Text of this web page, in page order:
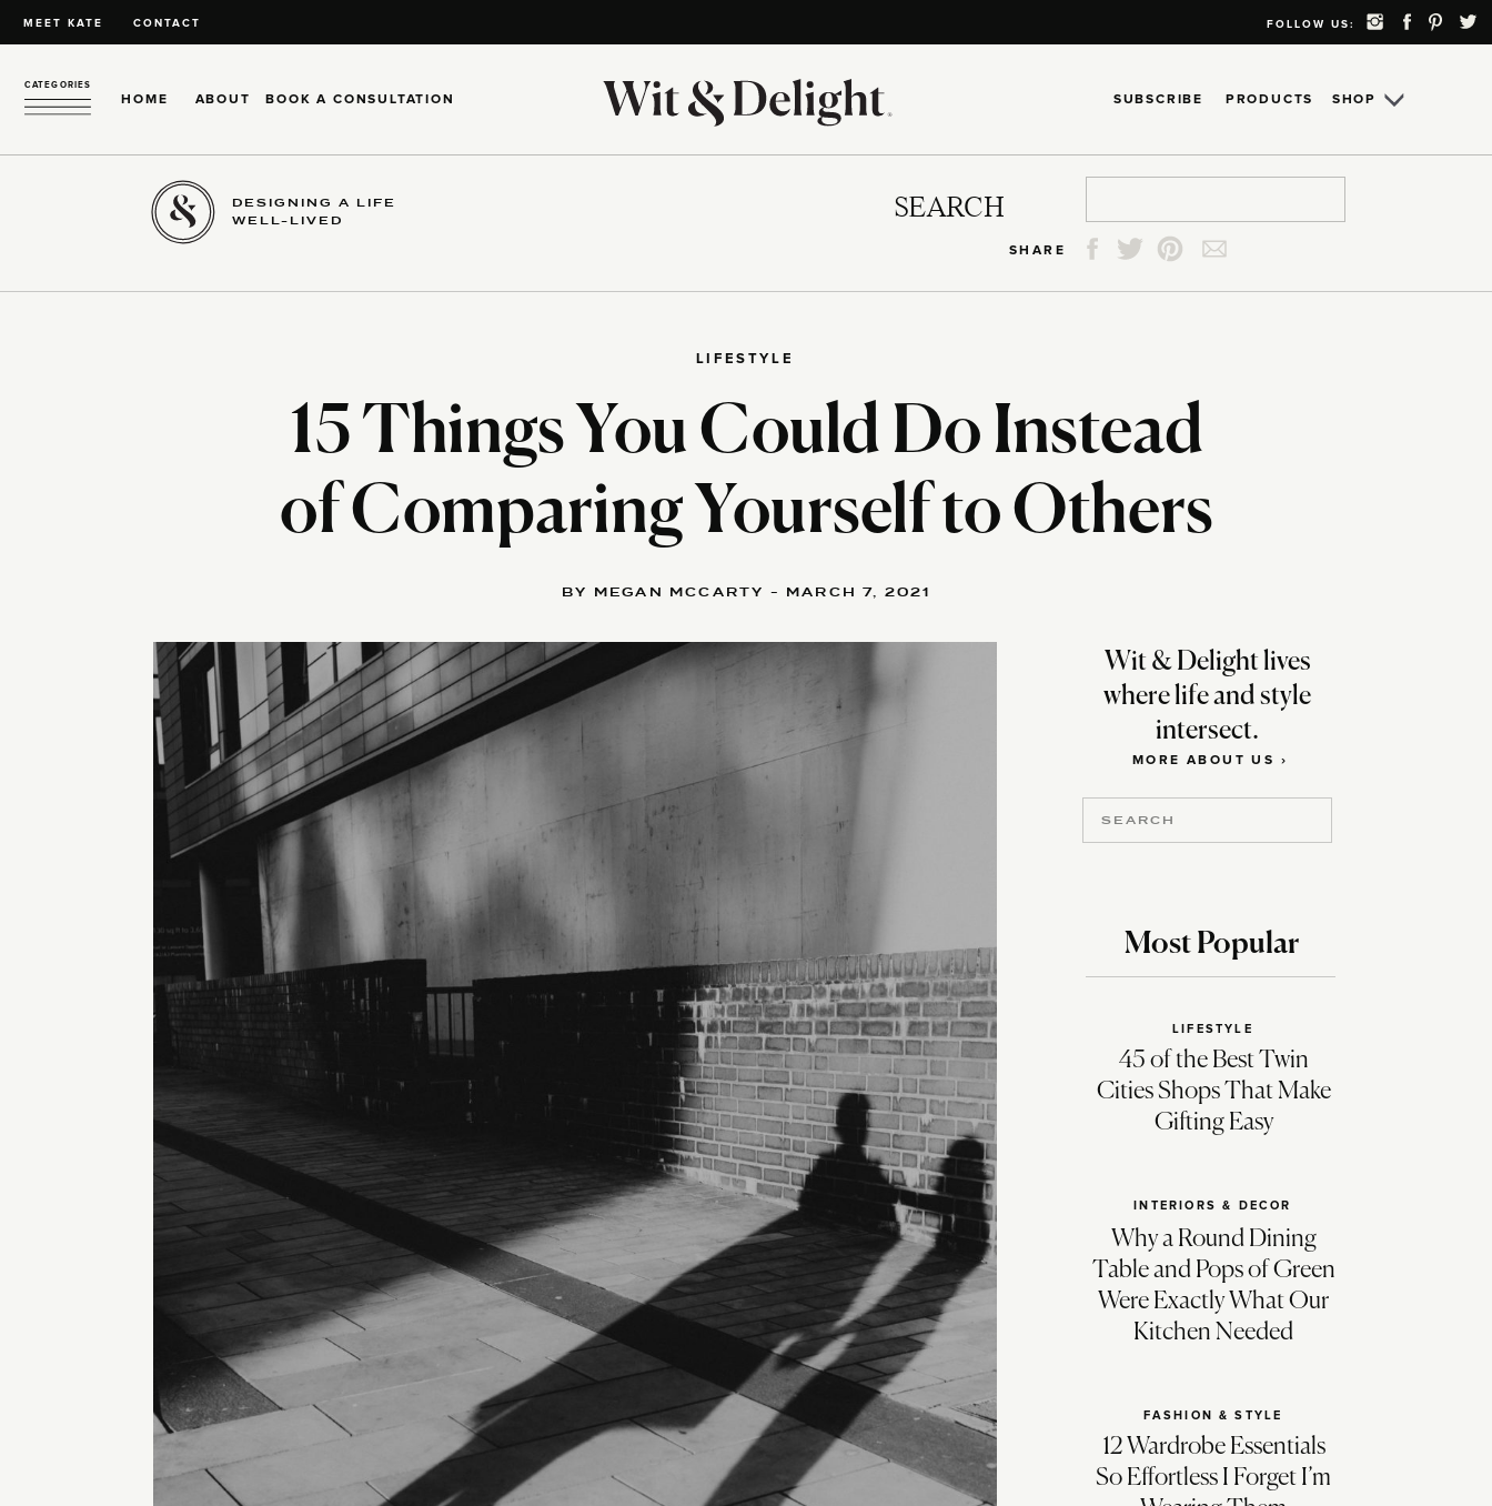
MEET KATE CONTACT FOLLOW US:
HOME ABOUT
CATEGORIES
SHOP
SUBSCRIBE
BOOK A CONSULTATION PRODUCTS
DESIGNING A LIFE
WELL-LIVED
SEARCH
SHARE
15 Things You Could Do Instead
of Comparing Yourself to Others
LIFESTYLE
Search
Wit & Delight lives
where life and style
intersect.
MORE ABOUT US ›
Most Popular
LIFESTYLE
45 of the Best Twin
Cities Shops That Make
Gifting Easy
INTERIORS & DECOR
Why a Round Dining
Table and Pops of Green
Were Exactly What Our
Kitchen Needed
FASHION & STYLE
12 Wardrobe Essentials
So Effortless I Forget I’m
BY MEGAN MCCARTY - MARCH 7, 2021